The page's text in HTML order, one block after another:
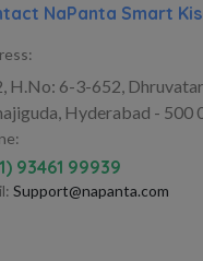
NaPanta Smart
H.No: 6-3-652,
Hyderabad - 500
93461 99939
Support@napanta.com